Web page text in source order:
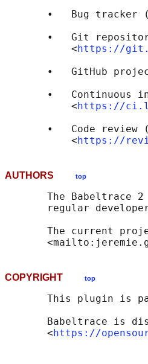
•   Bug tracker
•   Git
           <
https://
•   GitHub
•   Continuous
           <
https://
•   Code review
           <
https://
AUTHORS top
The Babeltrace
regular
The current
COPYRIGHT top
This plugin is
Babeltrace is
       <
https://